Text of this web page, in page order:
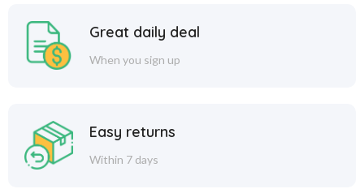
Great daily deal
When you sign up
Easy returns
Within 7 days